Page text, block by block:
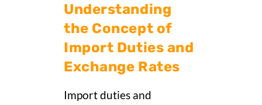
Understanding
the Concept of
Import Duties and
Exchange Rates
Import duties and